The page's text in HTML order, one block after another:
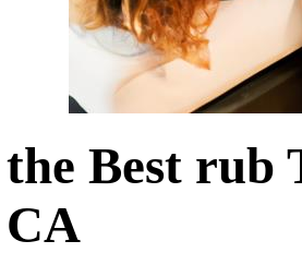
Best rub
CA